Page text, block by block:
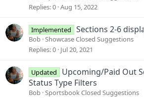
Replies 0 Aug 15, 2022
Implemented Sections 2-6
Bob Showcase Closed Suggestions
Replies 0 Jul 20, 2021
Updated
Upcoming/Paid Out
Status Type Filters
Bob Sportsbook Closed Suggestions